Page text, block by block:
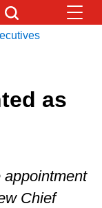
as
appointment
Chief